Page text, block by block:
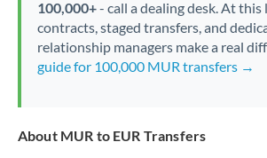
100,000+- call a dealing desk. At this
contracts, staged transfers, and
relationship managers make a real
guide for 100,000 MUR transfers →
About MUR to EUR Transfers